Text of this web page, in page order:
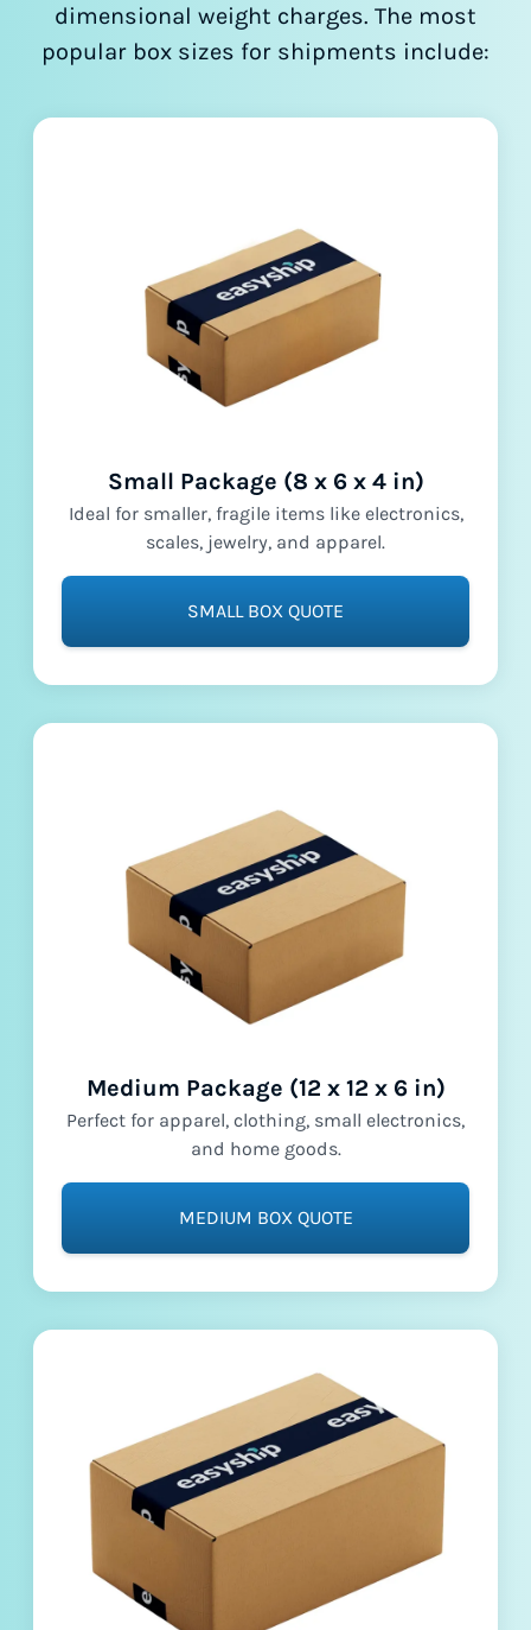
dimensional weight charges. The most
popular box sizes for shipments include:
Small Package (8 x 6 x 4 in)
Ideal for smaller, fragile items like electronics,
scales, jewelry, and apparel.
SMALL BOX QUOTE
Medium Package (12 x 12 x 6 in)
Perfect for apparel, clothing, small electronics,
and home goods.
MEDIUM BOX QUOTE